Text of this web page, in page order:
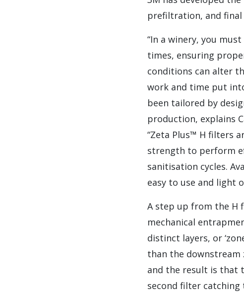
prefiltration, and
“In a winery, you
times, ensuring
conditions can alter
work and time put
been tailored by
production, explains
“Zeta Plus™ H filters
strength to perform
sanitisation cycles.
easy to use and light
A step up from the H
mechanical
distinct layers, or
than the downstream
and the result is that
second filter